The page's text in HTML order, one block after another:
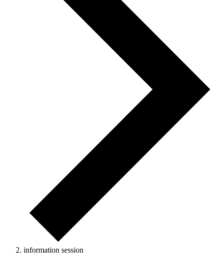
information session